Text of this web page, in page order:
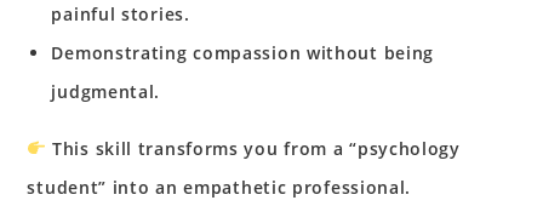
painful stories.
Demonstrating compassion without being
judgmental.
This skill transforms you from a “psychology
student” into an empathetic professional.